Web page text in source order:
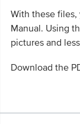
With these files,
Manual. Using
pictures and
Download the